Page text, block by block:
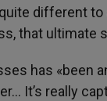
different
that ultimate
has «been
It’s really